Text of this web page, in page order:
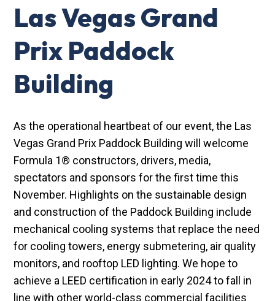
Las Vegas Grand
Prix Paddock
Building
As the operational heartbeat of our event, the Las
Vegas Grand Prix Paddock Building will welcome
Formula 1® constructors, drivers, media,
spectators and sponsors for the first time this
November. Highlights on the sustainable design
and construction of the Paddock Building include
mechanical cooling systems that replace the need
for cooling towers, energy submetering, air quality
monitors, and rooftop LED lighting. We hope to
achieve a LEED certification in early 2024 to fall in
line with other world-class commercial facilities